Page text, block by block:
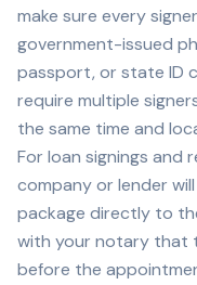
make sure every
government-issued
passport, or state ID
require multiple
the same time and
For loan signings and
company or lender
package directly to
with your notary that
before the